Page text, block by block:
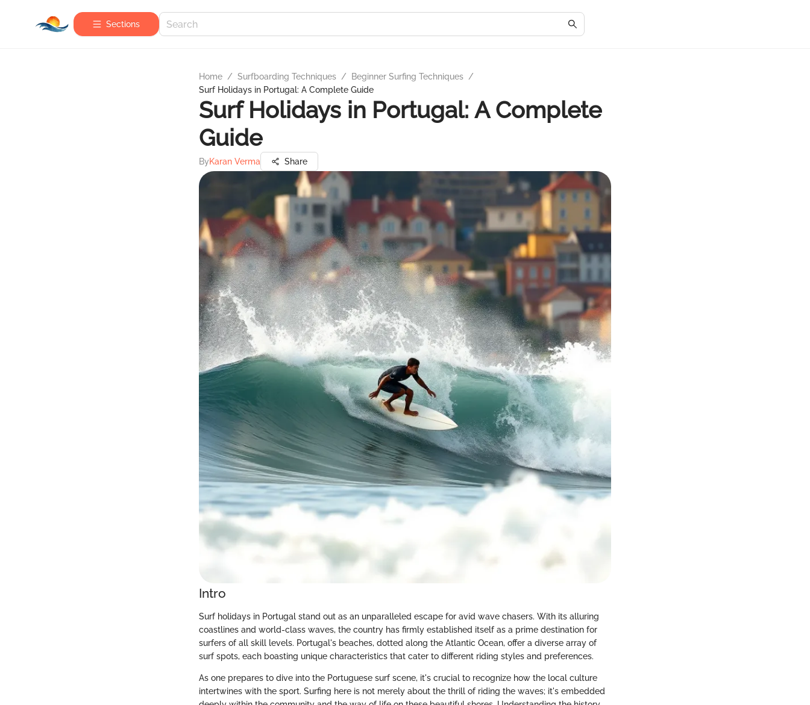
Sections
Home / Surfboarding Techniques / Beginner Surfing Techniques /
Surf Holidays in Portugal: A Complete Guide
Surf Holidays in Portugal: A Complete
Guide
ByKaran Verma Share
Intro
Surf holidays in Portugal stand out as an unparalleled escape for avid wave chasers. With its alluring
coastlines and world-class waves, the country has firmly established itself as a prime destination for
surfers of all skill levels. Portugal's beaches, dotted along the Atlantic Ocean, offer a diverse array of
surf spots, each boasting unique characteristics that cater to different riding styles and preferences.
As one prepares to dive into the Portuguese surf scene, it's crucial to recognize how the local culture
intertwines with the sport. Surfing here is not merely about the thrill of riding the waves; it's embedded